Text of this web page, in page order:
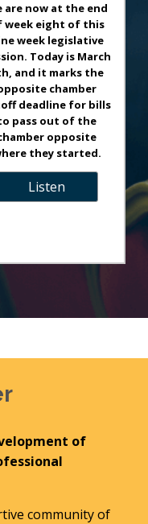
are now at the end
week eight of this
week legislative
Today is March
and it marks the
chamber
deadline for bills
pass out of the
opposite
they started.
Listen
of
community of